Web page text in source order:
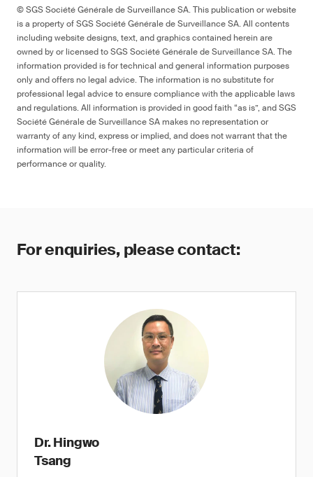
© SGS Société Générale de Surveillance SA. This publication or website
is a property of SGS Société Générale de Surveillance SA. All contents
including website designs, text, and graphics contained herein are
owned by or licensed to SGS Société Générale de Surveillance SA. The
information provided is for technical and general information purposes
only and offers no legal advice. The information is no substitute for
professional legal advice to ensure compliance with the applicable laws
and regulations. All information is provided in good faith “as is”, and SGS
Société Générale de Surveillance SA makes no representation or
warranty of any kind, express or implied, and does not warrant that the
information will be error-free or meet any particular criteria of
performance or quality.
For enquiries, please contact:
Dr. Hingwo
Tsang